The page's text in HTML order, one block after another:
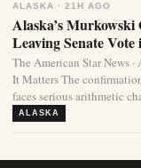
ALASKA · 21H AGO
Alaska’s
Leaving Senate
The American Star News
It Matters The
faces serious arithmetic
ALASKA